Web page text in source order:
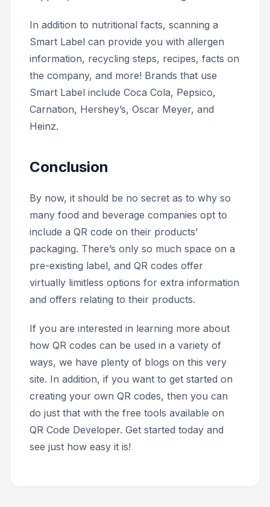
In addition to nutritional facts, scanning a
Smart Label can provide you with allergen
information, recycling steps, recipes, facts on
the company, and more! Brands that use
Smart Label include Coca Cola, Pepsico,
Carnation, Hershey’s, Oscar Meyer, and
Heinz.
Conclusion
By now, it should be no secret as to why so
many food and beverage companies opt to
include a QR code on their products’
packaging. There’s only so much space on a
pre-existing label, and QR codes offer
virtually limitless options for extra information
and offers relating to their products.
If you are interested in learning more about
how QR codes can be used in a variety of
ways, we have plenty of blogs on this very
site. In addition, if you want to get started on
creating your own QR codes, then you can
do just that with the free tools available on
QR Code Developer. Get started today and
see just how easy it is!